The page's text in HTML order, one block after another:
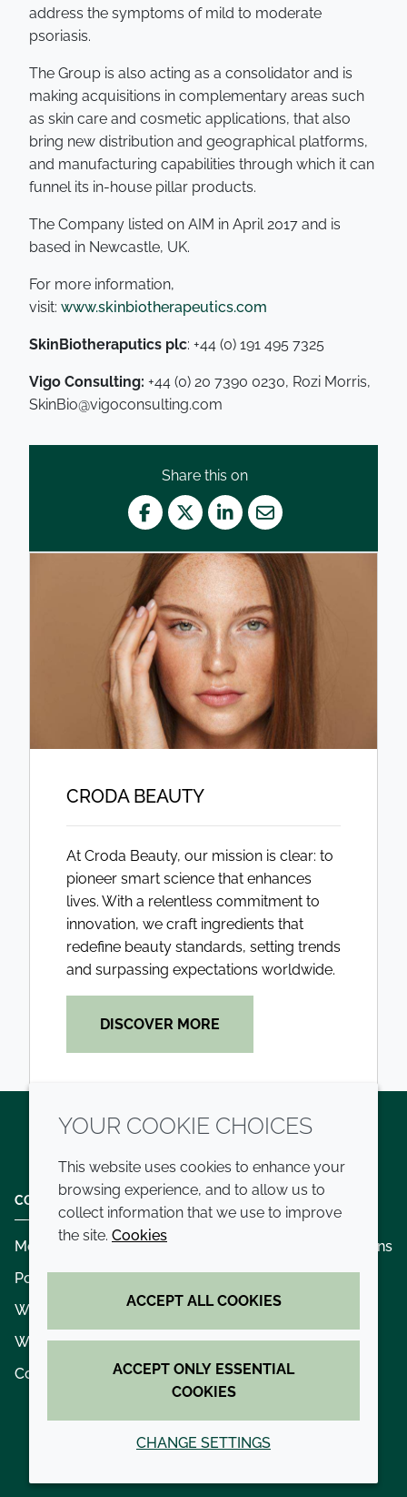
address the symptoms of mild to moderate
psoriasis.
The Group is also acting as a consolidator and is
making acquisitions in complementary areas such
as skin care and cosmetic applications, that also
bring new distribution and geographical platforms,
and manufacturing capabilities through which it can
funnel its in-house pillar products.
The Company listed on AIM in April 2017 and is
based in Newcastle, UK.
For more information,
visit: www.skinbiotherapeutics.com
SkinBiotheraputics plc: +44 (0) 191 495 7325
Vigo Consulting: +44 (0) 20 7390 0230, Rozi Morris,
SkinBio@vigoconsulting.com
Share this on
Facebook
TwitterLinkedIn
Mail
CRODA BEAUTY
At Croda Beauty, our mission is clear: to
pioneer smart science that enhances
lives. With a relentless commitment to
innovation, we craft ingredients that
redefine beauty standards, setting trends
and surpassing expectations worldwide.
DISCOVER MORE
TwitterLinkedInYoutube
COMPANY
Modern slavery
Policies and procedures
Whistleblowing policy - speak up
Where we operate
Contact us
Terms and conditions
Privacy policy
Accessibility
Cookie policy
YOUR COOKIE CHOICES
This website uses cookies to enhance your
browsing experience, and to allow us to
collect information that we use to improve
the site. Cookies
ACCEPT ALL COOKIES
ACCEPT ONLY ESSENTIAL
COOKIES
CHANGE SETTINGS